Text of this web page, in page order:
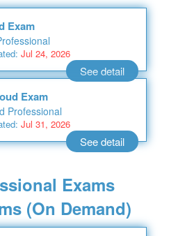
Exam
Jul 24, 2026
See detail
Exam
Professional
Jul 31, 2026
See detail
Exams
(On Demand)